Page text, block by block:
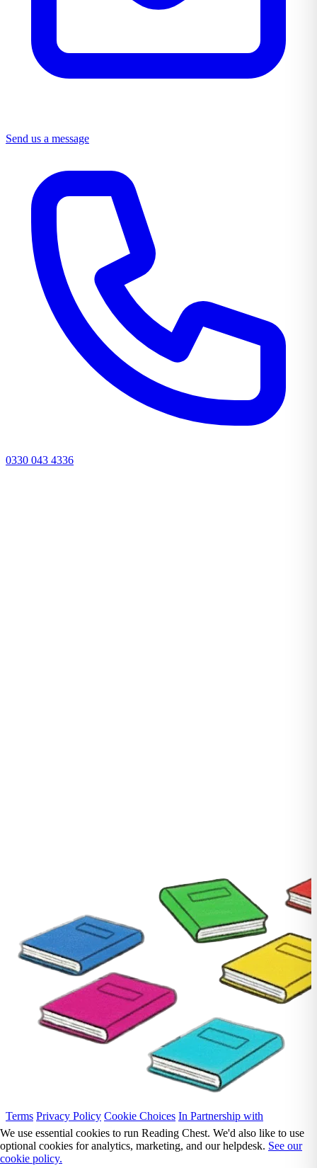
Send us a message
0330 043 4336
Terms Privacy Policy Cookie Choices In Partnership with
We use essential cookies to run Reading Chest. We'd also like to use
optional cookies for analytics, marketing, and our helpdesk. See our
cookie policy.